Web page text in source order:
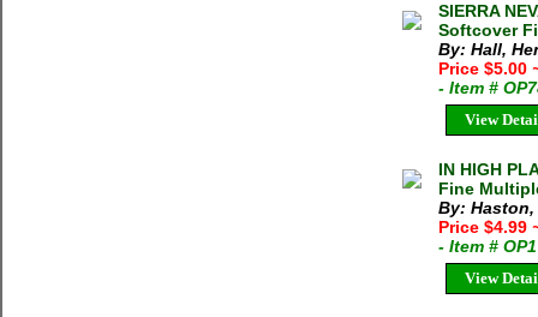
SIERRA
Softcover
By: Hall,
Price $5.00
- Item #
View
IN HIGH
Fine
By:
Price $4.99
- Item #
View